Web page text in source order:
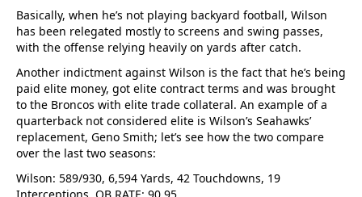
Basically, when he’s not playing backyard football, Wilson
has been relegated mostly to screens and swing passes,
with the offense relying heavily on yards after catch.
Another indictment against Wilson is the fact that he’s being
paid elite money, got elite contract terms and was brought
to the Broncos with elite trade collateral. An example of a
quarterback not considered elite is Wilson’s Seahawks’
replacement, Geno Smith; let’s see how the two compare
over the last two seasons:
Wilson: 589/930, 6,594 Yards, 42 Touchdowns, 19